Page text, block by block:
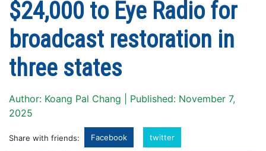
$24,000 to Eye Radio for
broadcast restoration in
three states
Author: Koang Pal Chang | Published: November 7,
2025
Share with friends: Facebook twitter